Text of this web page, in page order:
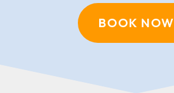
BOOK NOW